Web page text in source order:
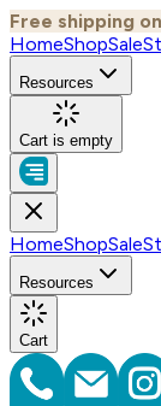
Free shipping
HomeShopSale
Resources
Cart is empty
HomeShopSale
Resources
Cart